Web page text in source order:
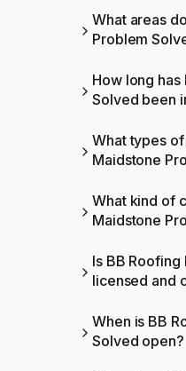
What areas
Problem
How long
Solved been
What types
Maidstone
What kind of
Maidstone
Is BB
licensed and
When is BB
Solved open?